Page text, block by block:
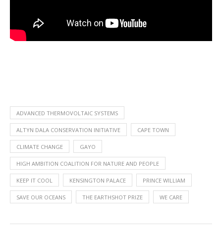
ADVANCED THERMOVOLTAIC SYSTEMS
ALTYN DALA CONSERVATION INITIATIVE CAPE TOWN
CLIMATE CHANGE GAYO
HIGH AMBITION COALITION FOR NATURE AND PEOPLE
KEEP IT COOL KENSINGTON PALACE PRINCE WILLIAM
SAVE OUR OCEANS THE EARTHSHOT PRIZE WE CARE